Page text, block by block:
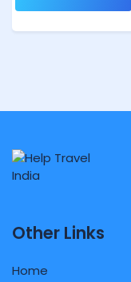
Other Links
Home